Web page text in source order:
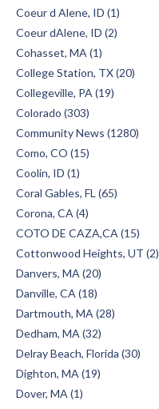
Coeur d Alene, ID (1)
Coeur dAlene, ID (2)
Cohasset, MA (1)
College Station, TX (20)
Collegeville, PA (19)
Colorado (303)
Community News (1280)
Como, CO (15)
Coolin, ID (1)
Coral Gables, FL (65)
Corona, CA (4)
COTO DE CAZA,CA (15)
Cottonwood Heights, UT (2)
Danvers, MA (20)
Danville, CA (18)
Dartmouth, MA (28)
Dedham, MA (32)
Delray Beach, Florida (30)
Dighton, MA (19)
Dover, MA (1)